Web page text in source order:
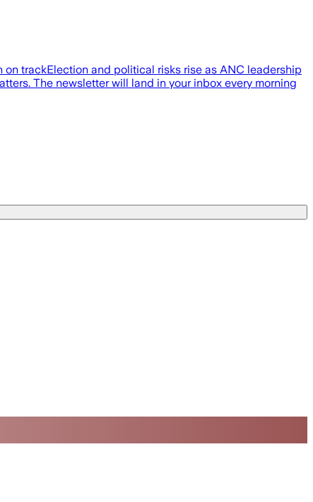
trackElection and political risks rise as ANC leadership
The newsletter will land in your inbox every morning